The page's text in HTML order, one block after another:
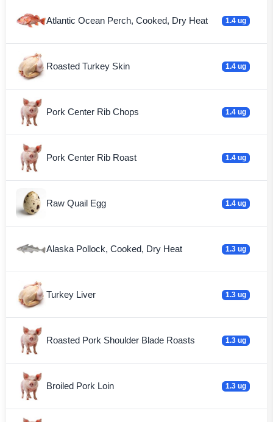
Atlantic Ocean Perch, Cooked, Dry Heat 1.4 ug
Roasted Turkey Skin 1.4 ug
Pork Center Rib Chops 1.4 ug
Pork Center Rib Roast 1.4 ug
Raw Quail Egg 1.4 ug
Alaska Pollock, Cooked, Dry Heat 1.3 ug
Turkey Liver 1.3 ug
Roasted Pork Shoulder Blade Roasts 1.3 ug
Broiled Pork Loin 1.3 ug